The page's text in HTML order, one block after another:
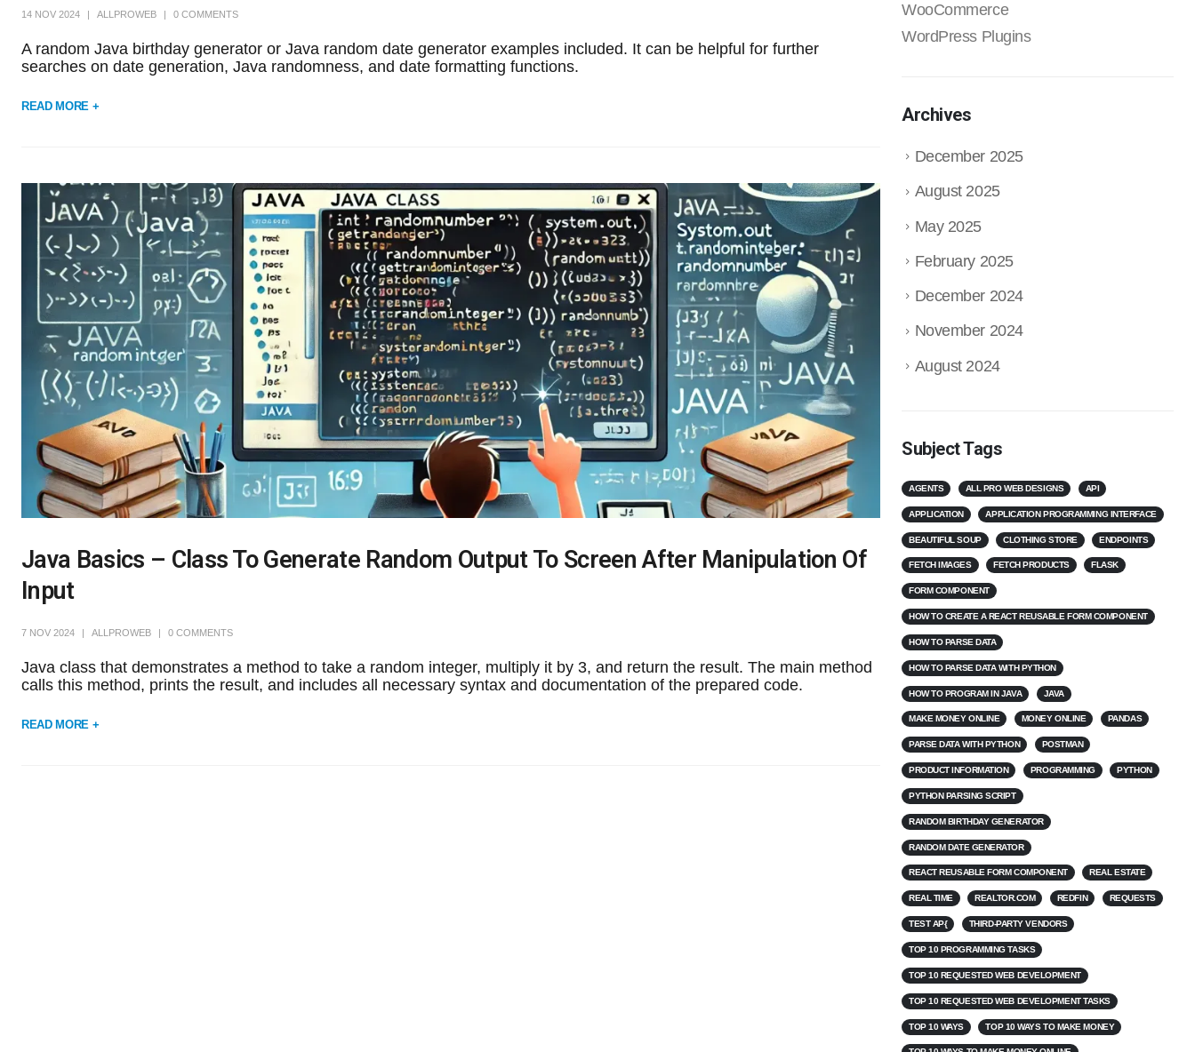
14 NOV 2024 ALLPROWEB 0 COMMENTS
A random Java birthday generator or Java random date generator examples included. It can be helpful for further
searches on date generation, Java randomness, and date formatting functions.
READ MORE +
Java Basics – Class To Generate Random Output To Screen After Manipulation Of
Input
7 NOV 2024 ALLPROWEB 0 COMMENTS
Java class that demonstrates a method to take a random integer, multiply it by 3, and return the result. The main method
calls this method, prints the result, and includes all necessary syntax and documentation of the prepared code.
READ MORE +
WooCommerce
WordPress Plugins
Archives
December 2025
August 2025
May 2025
February 2025
December 2024
November 2024
August 2024
Subject Tags
AGENTS ALL PRO WEB DESIGNS API
APPLICATION APPLICATION PROGRAMMING INTERFACE
BEAUTIFUL SOUP CLOTHING STORE ENDPOINTS
FETCH IMAGES FETCH PRODUCTS FLASK
FORM COMPONENT
HOW TO CREATE A REACT REUSABLE FORM COMPONENT
HOW TO PARSE DATA
HOW TO PARSE DATA WITH PYTHON
HOW TO PROGRAM IN JAVA JAVA
MAKE MONEY ONLINE MONEY ONLINE PANDAS
PARSE DATA WITH PYTHON POSTMAN
PRODUCT INFORMATION PROGRAMMING PYTHON
PYTHON PARSING SCRIPT
RANDOM BIRTHDAY GENERATOR
RANDOM DATE GENERATOR
REACT REUSABLE FORM COMPONENT REAL ESTATE
REAL TIME REALTOR.COM REDFIN REQUESTS
TEST AP{ THIRD-PARTY VENDORS
TOP 10 PROGRAMMING TASKS
TOP 10 REQUESTED WEB DEVELOPMENT
TOP 10 REQUESTED WEB DEVELOPMENT TASKS
TOP 10 WAYS TOP 10 WAYS TO MAKE MONEY